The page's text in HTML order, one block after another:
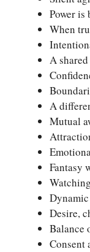
Power is
When
A
A
Mutual
Fantasy
Desire,
Balance
Consent